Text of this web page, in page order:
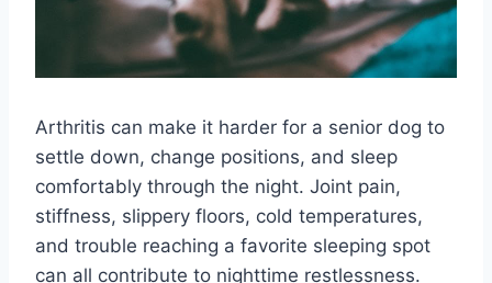
Arthritis can make it harder for a senior dog to
settle down, change positions, and sleep
comfortably through the night. Joint pain,
stiffness, slippery floors, cold temperatures,
and trouble reaching a favorite sleeping spot
can all contribute to nighttime restlessness.